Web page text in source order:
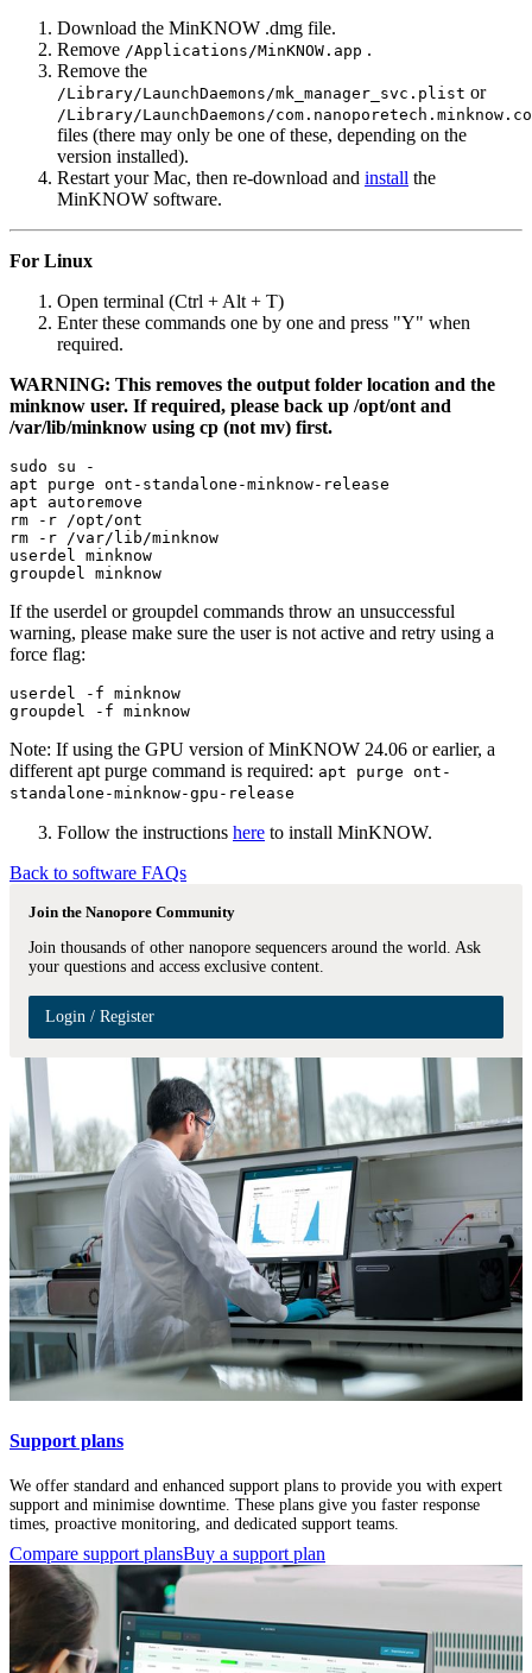
Download the MinKNOW .dmg file.
Remove /Applications/MinKNOW.app .
Remove the
/Library/LaunchDaemons/mk_manager_svc.plist or
/Library/LaunchDaemons/
files (there may only be one of these, depending on the
version installed).
Restart your Mac, then re-download and install the
MinKNOW software.
For Linux
Open terminal (Ctrl + Alt + T)
Enter these commands one by one and press "Y" when
required.
WARNING: This removes the output folder location and the
minknow user. If required, please back up /opt/ont and
/var/lib/minknow using cp (not mv) first.
sudo su -
apt purge ont-standalone-minknow-release
apt autoremove
rm -r /opt/ont
rm -r /var/lib/minknow
userdel minknow
If the userdel or groupdel commands throw an unsuccessful
warning, please make sure the user is not active and retry using a
force flag:
userdel -f minknow
Note: If using the GPU version of MinKNOW 24.06 or earlier, a
different apt purge command is required: apt purge ont-
standalone-minknow-gpu-release
Follow the instructions here to install MinKNOW.
Back to software FAQs
Join the Nanopore Community
Join thousands of other nanopore sequencers around the world. Ask
your questions and access exclusive content.
Login / Register
Support plans
We offer standard and enhanced support plans to provide you with expert
support and minimise downtime. These plans give you faster response
times, proactive monitoring, and dedicated support teams.
Compare support plansBuy a support plan